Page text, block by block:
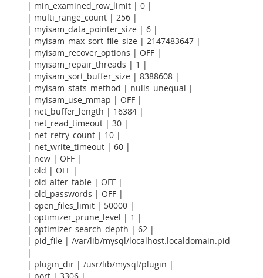
| min_examined_row_limit | 0 |
| multi_range_count | 256 |
| myisam_data_pointer_size | 6 |
| myisam_max_sort_file_size | 2147483647 |
| myisam_recover_options | OFF |
| myisam_repair_threads | 1 |
| myisam_sort_buffer_size | 8388608 |
| myisam_stats_method | nulls_unequal |
| myisam_use_mmap | OFF |
| net_buffer_length | 16384 |
| net_read_timeout | 30 |
| net_retry_count | 10 |
| net_write_timeout | 60 |
| new | OFF |
| old | OFF |
| old_alter_table | OFF |
| old_passwords | OFF |
| open_files_limit | 50000 |
| optimizer_prune_level | 1 |
| optimizer_search_depth | 62 |
| pid_file | /var/lib/mysql/localhost.localdomain.pid
|
| plugin_dir | /usr/lib/mysql/plugin |